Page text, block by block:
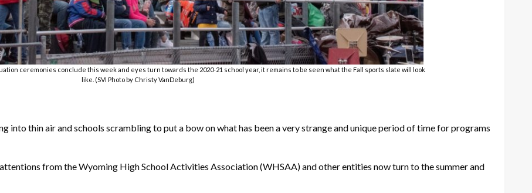
ceremonies conclude this week and eyes turn towards the 2020-21 school year, it remains to be seen what the Fall sports slate will look
like. (SVI Photo by Christy VanDeburg)
into thin air and schools scrambling to put a bow on what has been a very strange and unique period of time for programs
from the Wyoming High School Activities Association (WHSAA) and other entities now turn to the summer and